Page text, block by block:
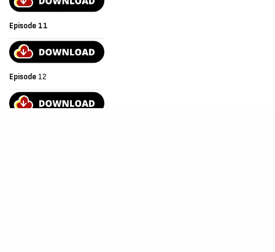
Episode 11
Episode 12